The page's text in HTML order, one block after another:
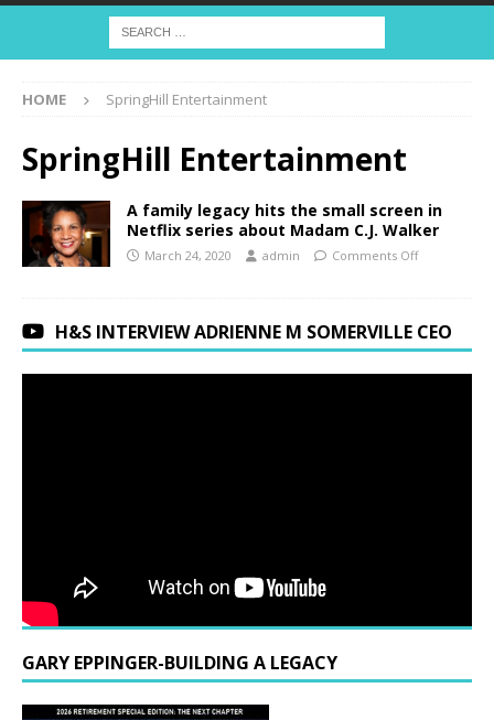
HOME SpringHill Entertainment
SpringHill Entertainment
A family legacy hits the small screen in
Netflix series about Madam C.J. Walker
March 24, 2020 admin Comments Off
H&S INTERVIEW ADRIENNE M SOMERVILLE CEO
GARY EPPINGER-BUILDING A LEGACY